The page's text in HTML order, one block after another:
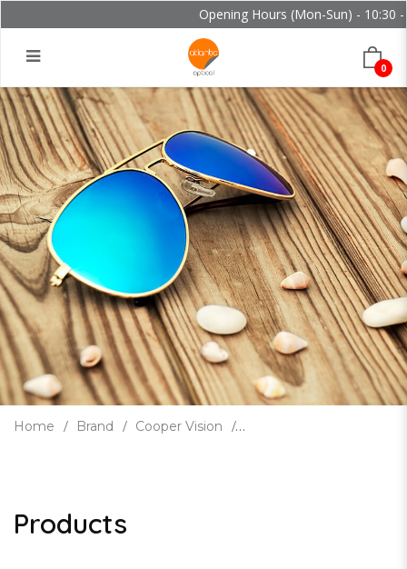
Opening Hours (Mon-Sun) - 10:30 -
0
Home Brand Cooper Vision
Products